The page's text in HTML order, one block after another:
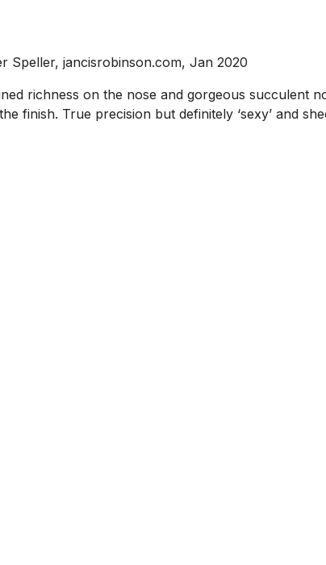
Speller, jancisrobinson.com, Jan 2020
richness on the nose and gorgeous
finish. True precision but definitely ‘sexy’ and